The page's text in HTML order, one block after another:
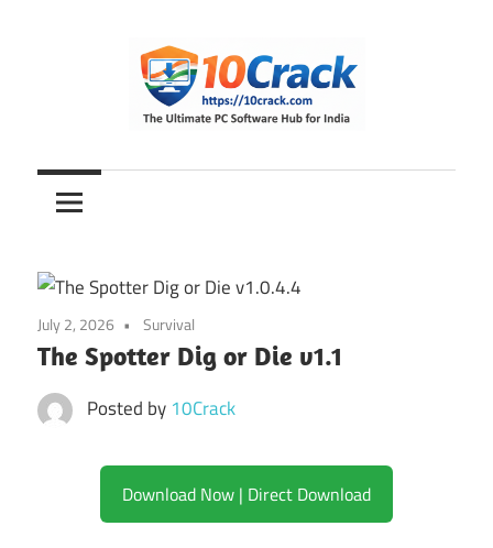
10Crack
Ultimate
PC
Hub
for
India
July 2, 2026 Survival
The Spotter Dig or Die v1.1
Posted by 10Crack
Download Now | Direct Download